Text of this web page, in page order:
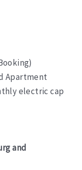
Apartment
electric cap
and